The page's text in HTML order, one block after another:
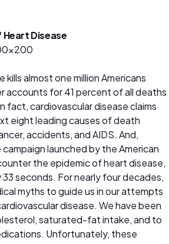
Disease
kills almost one million Americans
accounts for 41 percent of all deaths
fact, cardiovascular disease claims
eight leading causes of death
accidents, and AIDS. And,
launched by the American
the epidemic of heart disease,
seconds. For nearly four decades,
myths to guide us in our attempts
disease. We have been
saturated-fat intake, and to
Unfortunately, these